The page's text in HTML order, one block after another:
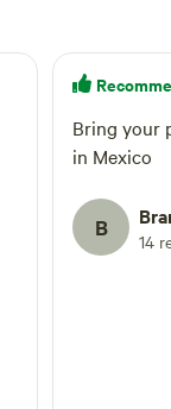
Bring your
in Mexico
B 14